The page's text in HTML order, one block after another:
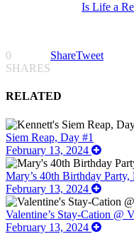
Is Life a
0
SHARES
ShareTweet
RELATED
Siem Reap, Day #1
February 13, 2024
Mary’s 40th Birthday
February 13, 2024
Valentine’s Stay-Cation @
February 13, 2024